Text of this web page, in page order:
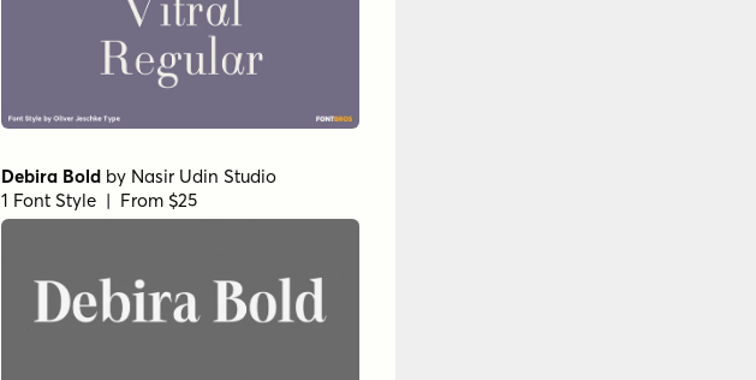
Debira Bold by Nasir Udin Studio
1 Font Style | From $25